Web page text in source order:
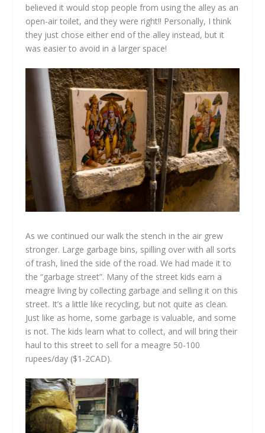
believed it would stop people from using the alley as an
open-air toilet, and they were right!! Personally, I think
they just chose either end of the alley instead, but it
was easier to avoid in a larger space!
As we continued our walk the stench in the air grew
stronger. Large garbage bins, spilling over with all sorts
of trash, lined the side of the road. We had made it to
the “garbage street”. Many of the street kids earn a
meagre living by collecting garbage and selling it on this
street. It’s a little like recycling, but not quite as clean.
Just like as home, some garbage is valuable, and some
is not. The kids learn what to collect, and will bring their
haul to this street to sell for a meagre 50-100
rupees/day ($1-2CAD).